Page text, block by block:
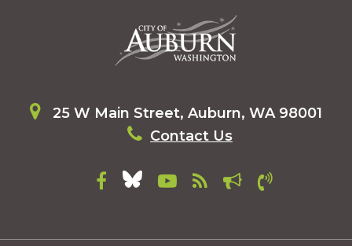
25 W Main Street, Auburn, WA 98001
Contact Us